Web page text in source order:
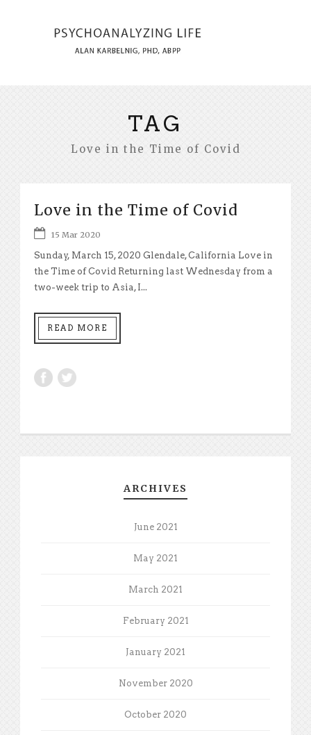
TAG
Love in the Time of Covid
Love in the Time of Covid
15 Mar 2020
Sunday, March 15, 2020 Glendale, California Love in
the Time of Covid Returning last Wednesday from a
two-week trip to Asia, I...
READ MORE
ARCHIVES
June 2021
May 2021
March 2021
February 2021
January 2021
November 2020
October 2020